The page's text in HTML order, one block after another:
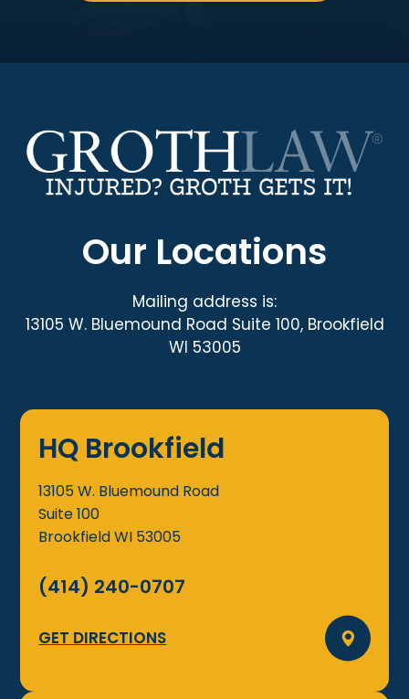
Our Locations
Mailing address is:
13105 W. Bluemound Road Suite 100, Brookfield
WI 53005
HQ Brookfield
13105 W. Bluemound Road
Suite 100
BrookfieldWI 53005
(414) 240-0707
GET DIRECTIONS